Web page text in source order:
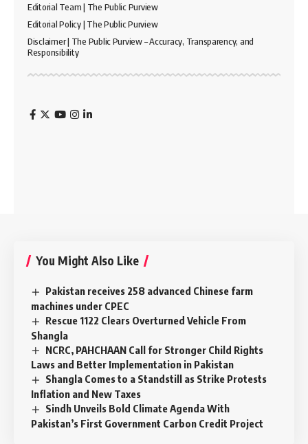
Editorial Team | The Public Purview
Editorial Policy | The Public Purview
Disclaimer | The Public Purview – Accuracy, Transparency, and
Responsibility
You Might Also Like
Pakistan receives 258 advanced Chinese farm
machines under CPEC
Rescue 1122 Clears Overturned Vehicle From
Shangla
NCRC, PAHCHAAN Call for Stronger Child Rights
Laws and Better Implementation in Pakistan
Shangla Comes to a Standstill as Strike Protests
Inflation and New Taxes
Sindh Unveils Bold Climate Agenda With
Pakistan’s First Government Carbon Credit Project